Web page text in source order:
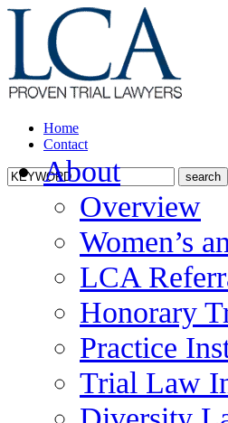
Home
Contact
About
Overview
Women’s
LCA
Honorary
Practice
Trial Law